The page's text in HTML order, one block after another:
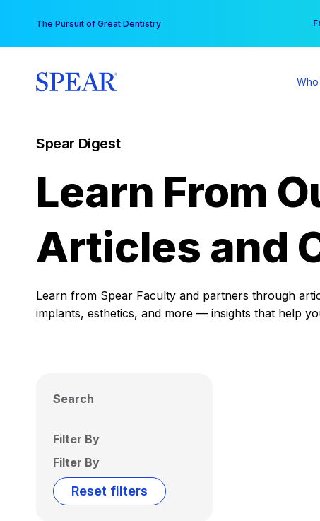
content
The Pursuit of Great Dentistry
Spear Digest
Learn From
Articles and
Learn from Spear Faculty and partners through
implants, esthetics, and more — insights that help
Search
Filter By
Filter By
Reset filters